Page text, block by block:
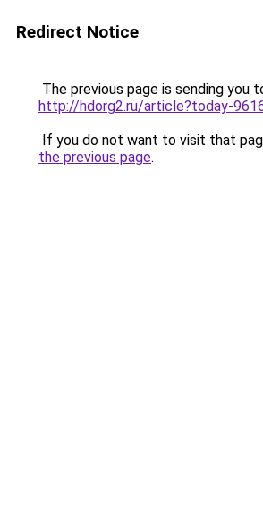
Redirect Notice
The previous page is sending you
http://hdorg2.ru/article?today-
If you do not want to visit that
the previous page.